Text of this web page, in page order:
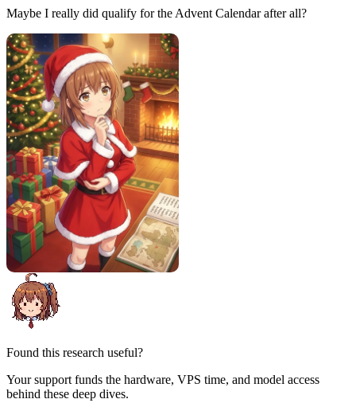
Maybe I really did qualify for the Advent Calendar after all?
Found this research useful?
Your support funds the hardware, VPS time, and model access
behind these deep dives.